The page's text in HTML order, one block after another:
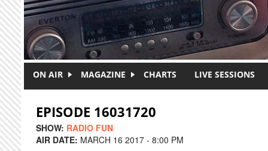
ON AIR MAGAZINE CHARTS LIVE SESSIONS
EPISODE 16031720
SHOW: RADIO FUN
AIR DATE: MARCH 16 2017 - 8:00 PM